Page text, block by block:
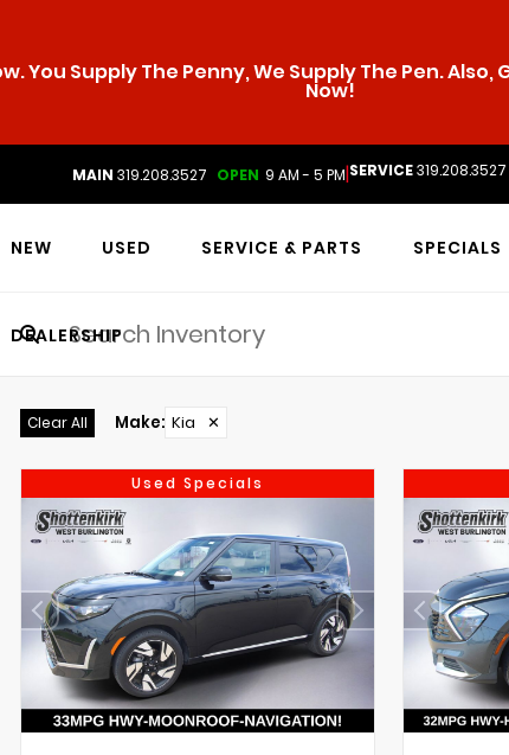
You Supply The Penny, We Supply The Pen. Also,
Now!
MAIN 319.208.3527 OPEN 9 AM - 5 PM|SERVICE319.208.3527
NEW USED SERVICE & PARTS SPECIALS
DEALERSHIP
Clear All Make: Kia ✕
Used Specials